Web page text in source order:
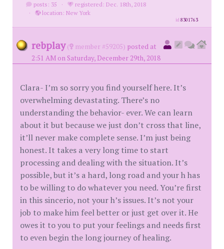
posts: 35 ·
registered: Dec. 18th, 2018
·
location: New York
id8301763
rebplay ( member #59205) posted at
2:51 AM on Saturday, December 29th, 2018
Clara- I’m so sorry you find yourself here. It’s
overwhelming devastating. There’s no
understanding the behavior- ever. We can learn
about it but because we just don’t cross that line,
it’ll never make complete sense. I’m just being
honest. It takes a very long time to start
processing and dealing with the situation. It’s
possible, but it’s a hard, long road and your h has
to be willing to do whatever you need. You’re first
in this sincerio, not your h’s issues. It’s not your
job to make him feel better or just get over it. He
owes it to you to put your feelings and needs first
to even begin the long journey of healing.